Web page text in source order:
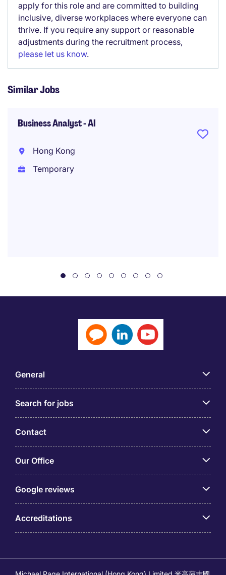
apply for this role and are committed to building
inclusive, diverse workplaces where everyone can
thrive. If you require any support or reasonable
adjustments during the recruitment process,
please let us know.
Similar Jobs
Business Analyst - AI
Hong Kong
Temporary
General
Search for jobs
Contact
Our Office
Google reviews
Accreditations